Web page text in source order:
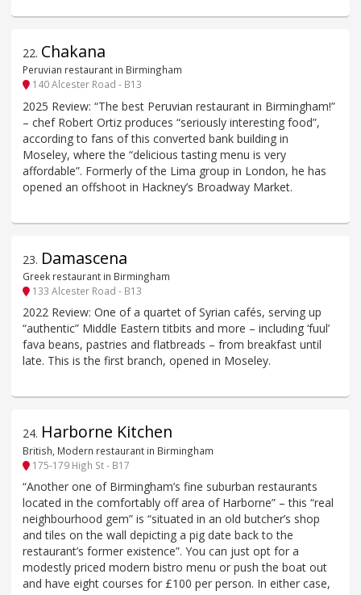
22. Chakana
Peruvian restaurant in Birmingham
140 Alcester Road - B13
2025 Review: “The best Peruvian restaurant in Birmingham!”
– chef Robert Ortiz produces “seriously interesting food”,
according to fans of this converted bank building in
Moseley, where the “delicious tasting menu is very
affordable”. Formerly of the Lima group in London, he has
opened an offshoot in Hackney’s Broadway Market.
23. Damascena
Greek restaurant in Birmingham
133 Alcester Road - B13
2022 Review: One of a quartet of Syrian cafés, serving up
“authentic” Middle Eastern titbits and more – including ‘fuul’
fava beans, pastries and flatbreads – from breakfast until
late. This is the first branch, opened in Moseley.
24. Harborne Kitchen
British, Modern restaurant in Birmingham
175-179 High St - B17
“Another one of Birmingham’s fine suburban restaurants
located in the comfortably off area of Harborne” – this “real
neighbourhood gem” is “situated in an old butcher’s shop
and tiles on the wall depicting a pig date back to the
restaurant’s former existence”. You can just opt for a
modestly priced modern bistro menu or push the boat out
and have eight courses for £100 per person. In either case,